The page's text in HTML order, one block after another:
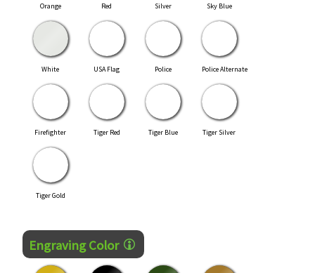
Orange Red Silver Sky Blue
White USA Flag Police Police Alternate
Firefighter Tiger Red Tiger Blue Tiger Silver
Tiger Gold
Engraving Color